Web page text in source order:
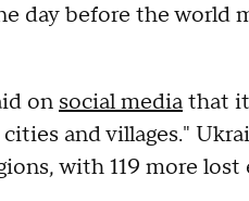
day before the world
on social mediathat
and villages."
with 119 more